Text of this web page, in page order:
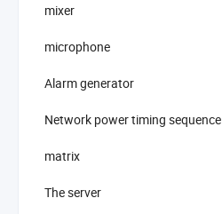
mixer
microphone
Alarm generator
Network power timing sequence
matrix
The server